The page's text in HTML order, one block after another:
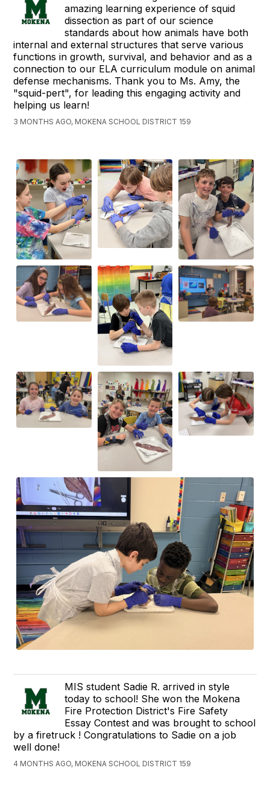
amazing learning experience of squid
dissection as part of our science
standards about how animals have both
internal and external structures that serve various
functions in growth, survival, and behavior and as a
connection to our ELA curriculum module on animal
defense mechanisms. Thank you to Ms. Amy, the
"squid-pert", for leading this engaging activity and
helping us learn!
3 MONTHS AGO, MOKENA SCHOOL DISTRICT 159
MIS student Sadie R. arrived in style
today to school! She won the Mokena
Fire Protection District's Fire Safety
Essay Contest and was brought to school
by a firetruck ! Congratulations to Sadie on a job
well done!
4 MONTHS AGO, MOKENA SCHOOL DISTRICT 159